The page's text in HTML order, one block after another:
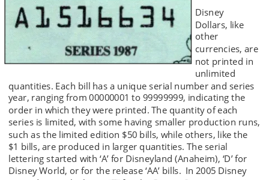
Disney
Dollars, like
other
currencies, are
not printed in
unlimited
quantities. Each bill has a unique serial number and series
year, ranging from 00000001 to 99999999, indicating the
order in which they were printed. The quantity of each
series is limited, with some having smaller production runs,
such as the limited edition $50 bills, while others, like the
$1 bills, are produced in larger quantities. The serial
lettering started with ‘A’ for Disneyland (Anaheim), ‘D’ for
Disney World, or for the release ‘AA’ bills.  In 2005 Disney